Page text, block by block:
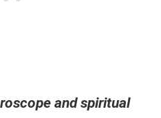
and spiritual